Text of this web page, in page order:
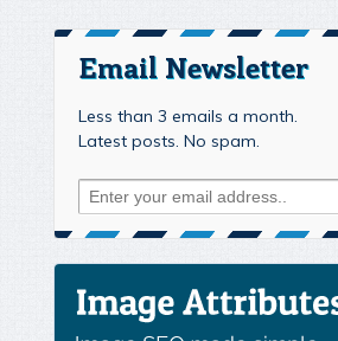
Email Newsletter
Less than 3 emails a month.
Latest posts. No spam.